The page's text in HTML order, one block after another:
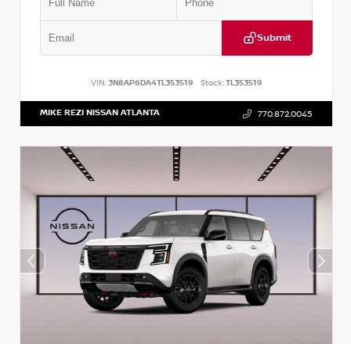
Submit
VIN: 3N8AP6DA4TL353519 Stock:TL353519
MIKE REZI NISSAN ATLANTA 770.872.0045